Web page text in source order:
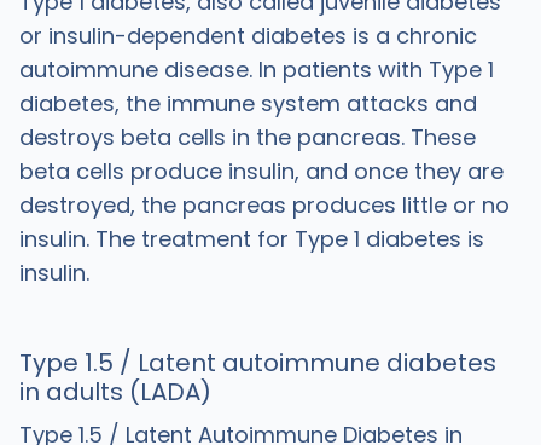
or insulin-dependent diabetes is a chronic
autoimmune disease. In patients with Type 1
diabetes, the immune system attacks and
destroys beta cells in the pancreas. These
beta cells produce insulin, and once they are
destroyed, the pancreas produces little or no
insulin. The treatment for Type 1 diabetes is
insulin.
Type 1.5 / Latent autoimmune diabetes
in adults (LADA)
Type 1.5 / Latent Autoimmune Diabetes in